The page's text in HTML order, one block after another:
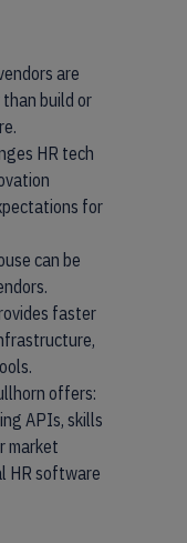
are
build or
HR tech
for
can be
faster
offers:
APIs, skills
market
HR software